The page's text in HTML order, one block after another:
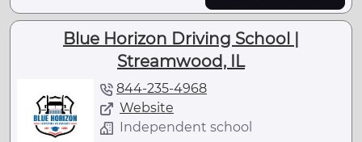
Blue Horizon Driving School |
Streamwood, IL
844-235-4968
Website
Independent school